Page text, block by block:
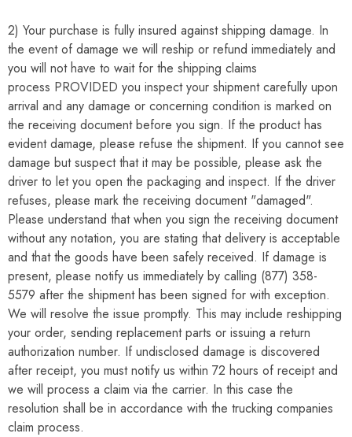
2) Your purchase is fully insured against shipping damage. In
the event of damage we will reship or refund immediately and
you will not have to wait for the shipping claims
process PROVIDED you inspect your shipment carefully upon
arrival and any damage or concerning condition is marked on
the receiving document before you sign. If the product has
evident damage, please refuse the shipment. If you cannot see
damage but suspect that it may be possible, please ask the
driver to let you open the packaging and inspect. If the driver
refuses, please mark the receiving document "damaged".
Please understand that when you sign the receiving document
without any notation, you are stating that delivery is acceptable
and that the goods have been safely received. If damage is
present, please notify us immediately by calling (877) 358-
5579 after the shipment has been signed for with exception.
We will resolve the issue promptly. This may include reshipping
your order, sending replacement parts or issuing a return
authorization number. If undisclosed damage is discovered
after receipt, you must notify us within 72 hours of receipt and
we will process a claim via the carrier. In this case the
resolution shall be in accordance with the trucking companies
claim process.